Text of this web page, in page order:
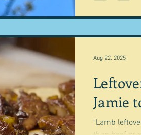
Jamie
"Lamb
Aug 22, 2025